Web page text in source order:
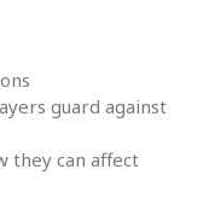
guard against
they can affect